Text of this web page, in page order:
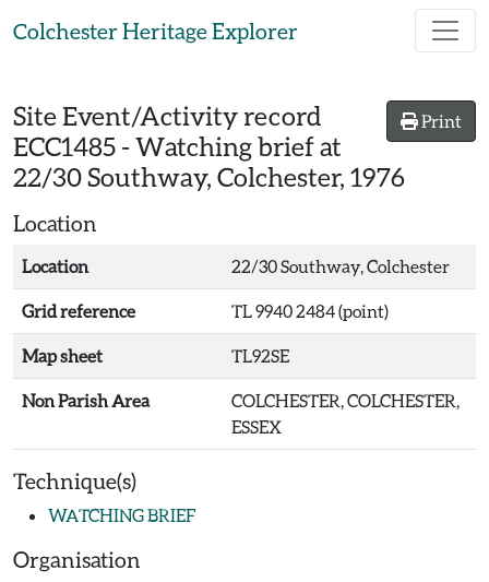
Colchester Heritage Explorer
Print
Site Event/Activity record
ECC1485 - Watching brief at
22/30 Southway, Colchester, 1976
Location
Location 22/30 Southway, Colchester
Grid reference TL 9940 2484 (point)
Map sheet TL92SE
Non Parish Area
COLCHESTER, COLCHESTER,
ESSEX
Technique(s)
WATCHING BRIEF
Organisation